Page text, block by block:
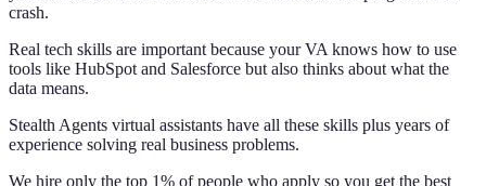
crash.
Real tech skills are important because your VA knows how to use
tools like HubSpot and Salesforce but also thinks about what the
data means.
Stealth Agents virtual assistants have all these skills plus years of
experience solving real business problems.
We hire only the top 1% of people who apply so you get the best